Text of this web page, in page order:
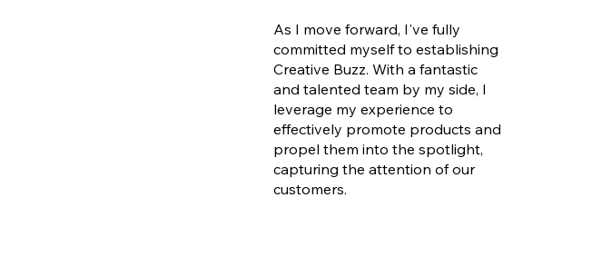
As I move forward, I've fully
committed myself to establishing
Creative Buzz. With a fantastic
and talented team by my side, I
leverage my experience to
effectively promote products and
propel them into the spotlight,
capturing the attention of our
customers.